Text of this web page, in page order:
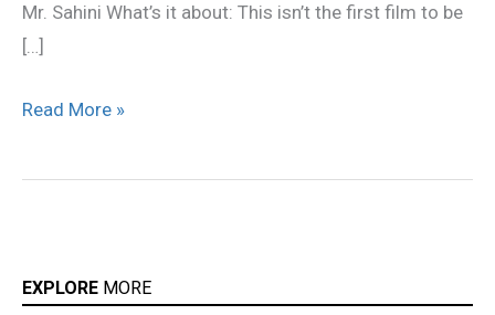
Mr. Sahini What’s it about: This isn’t the first film to be
[…]
Read More »
EXPLORE MORE